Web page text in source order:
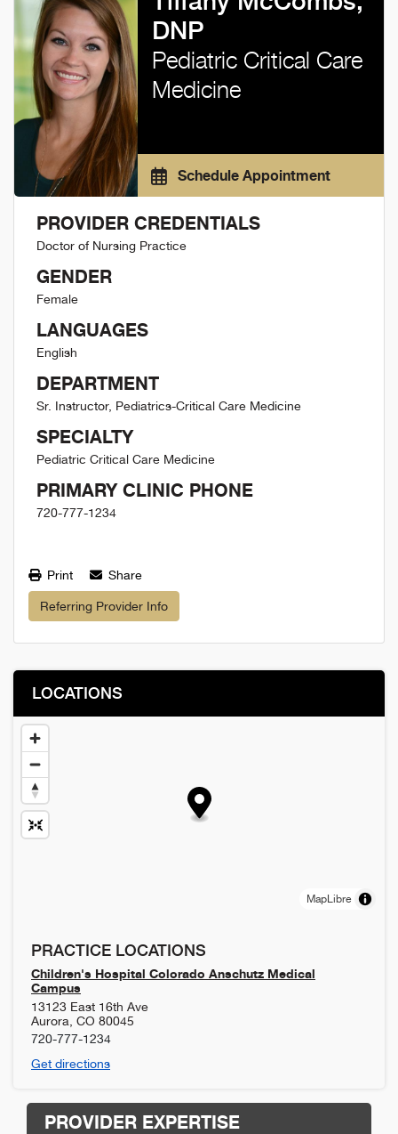
DNP
Pediatric Critical Care
Medicine
Schedule Appointment
PROVIDER CREDENTIALS
Doctor of Nursing Practice
GENDER
Female
LANGUAGES
English
DEPARTMENT
Sr. Instructor, Pediatrics-Critical Care Medicine
SPECIALTY
Pediatric Critical Care Medicine
PRIMARY CLINIC PHONE
720-777-1234
Print Share
Referring Provider Info
LOCATIONS
MapLibre
PRACTICE LOCATIONS
Children's Hospital Colorado Anschutz Medical
Campus
13123 East 16th Ave
Aurora CO 80045
720-777-1234
Get directions
PROVIDER EXPERTISE